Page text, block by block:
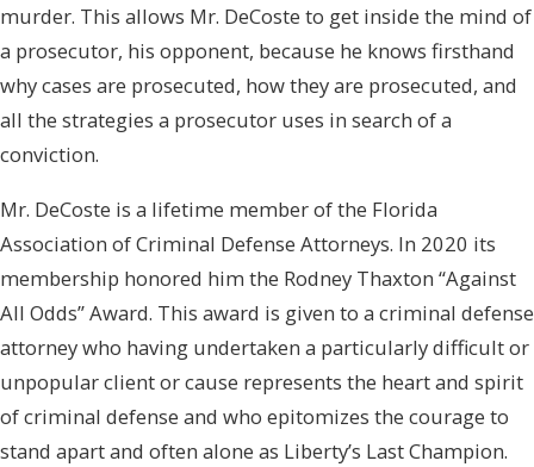
murder. This allows Mr. DeCoste to get inside the mind of
a prosecutor, his opponent, because he knows firsthand
why cases are prosecuted, how they are prosecuted, and
all the strategies a prosecutor uses in search of a
conviction.
Mr. DeCoste is a lifetime member of the Florida
Association of Criminal Defense Attorneys. In 2020 its
membership honored him the Rodney Thaxton “Against
All Odds” Award. This award is given to a criminal defense
attorney who having undertaken a particularly difficult or
unpopular client or cause represents the heart and spirit
of criminal defense and who epitomizes the courage to
stand apart and often alone as Liberty’s Last Champion.